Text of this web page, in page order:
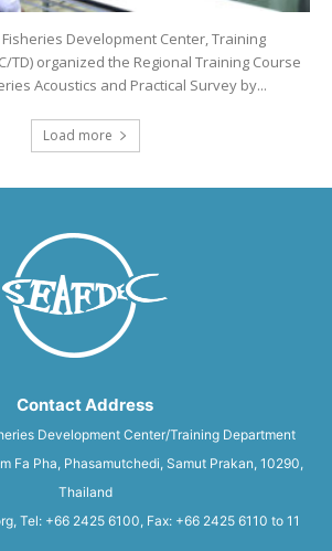
Development Center, Training
TD) organized the Regional Training Course
Acoustics and Practical Survey by...
Load more
Contact Address
Development Center/Training Department
Fa Pha, Phasamutchedi, Samut Prakan, 10290,
Thailand
Tel: +66 2425 6100, Fax: +66 2425 6110 to 11